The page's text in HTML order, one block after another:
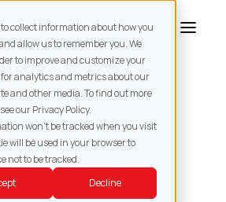
collect information about how you
allow us to remember you. We
to improve and customize your
analytics and metrics about our
and other media. To find out more
our Privacy Policy.
won’t be tracked when you visit
will be used in your browser to
not to be tracked.
Decline
Pallet